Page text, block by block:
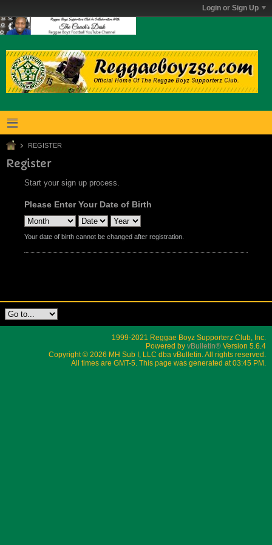
Login or Sign Up
REGISTER
Register
Start your sign up process.
Please Enter Your Date of Birth
Your date of birth cannot be changed after registration.
1999-2021 Reggae Boyz Supporterz Club, Inc.
Powered by vBulletin® Version 5.6.4
Copyright © 2026 MH Sub I, LLC dba vBulletin. All rights reserved.
All times are GMT-5. This page was generated at 03:45 PM.